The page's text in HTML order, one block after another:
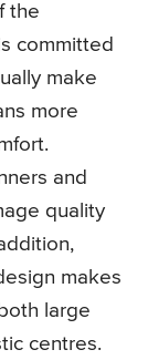
the
committed
make
more
and
quality
makes
large
centres.